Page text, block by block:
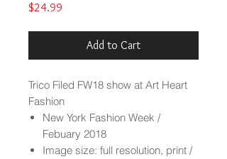
$24.99
Add to Cart
Trico Filed FW18 show at Art Heart
Fashion
New York Fashion Week /
Febuary 2018
Image size: full resolution, print /